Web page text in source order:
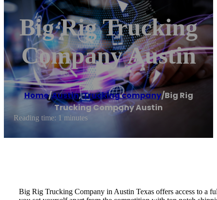
Big Rig Trucking
Company Austin
Home/Austin,Trucking company/Big Rig
Trucking Company Austin
Reading time: 1 minutes
Big Rig Trucking Company in Austin Texas offers access to a